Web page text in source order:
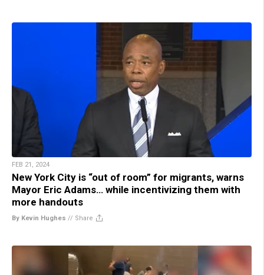
FEB 21, 2024
New York City is “out of room” for migrants, warns
Mayor Eric Adams… while incentivizing them with
more handouts
By Kevin Hughes // Share